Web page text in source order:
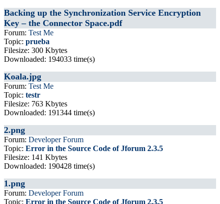
Backing up the Synchronization Service Encryption
Key – the Connector Space.pdf
Forum: Test Me
Topic: prueba
Filesize: 300 Kbytes
Downloaded: 194033 time(s)
Koala.jpg
Forum: Test Me
Topic: testr
Filesize: 763 Kbytes
Downloaded: 191344 time(s)
2.png
Forum: Developer Forum
Topic: Error in the Source Code of Jforum 2.3.5
Filesize: 141 Kbytes
Downloaded: 190428 time(s)
1.png
Forum: Developer Forum
Topic: Error in the Source Code of Jforum 2.3.5